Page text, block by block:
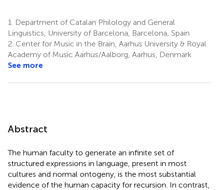
1.
Department of Catalan Philology and General
Linguistics, University of Barcelona, Barcelona, Spain
2. Center for Music in the Brain, Aarhus University & Royal
Academy of Music Aarhus/Aalborg, Aarhus, Denmark
See more
Abstract
The human faculty to generate an infinite set of
structured expressions in language, present in most
cultures and normal ontogeny, is the most substantial
evidence of the human capacity for recursion. In contrast,